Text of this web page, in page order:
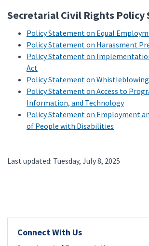
Secretarial Civil Rights Policy
Policy Statement on Equal
Policy Statement on Harassment
Policy Statement on
Act
Policy Statement on Whistleblowing
Policy Statement on Access to
Information, and Technology
Policy Statement on Employment
of People with Disabilities
Last updated: Tuesday, July 8, 2025
Connect With Us